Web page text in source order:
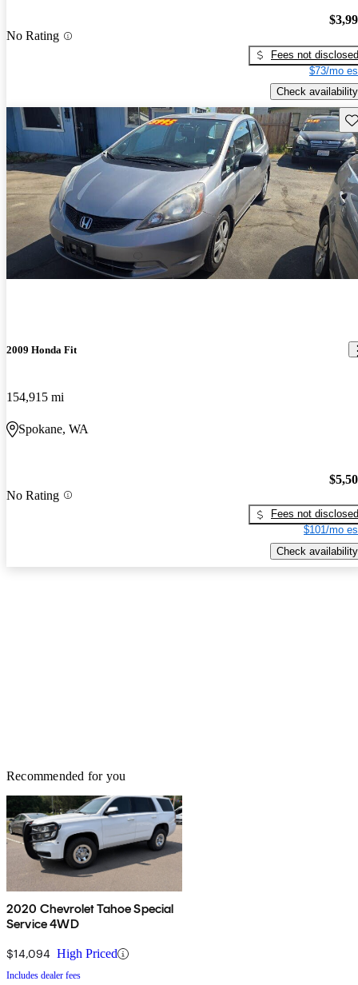
No Rating
Fees not disclosed
$73/mo
Check availability
2009 Honda Fit
154,915 mi
Spokane, WA
No Rating
Fees not disclosed
$101/mo
Check availability
Recommended for you
2020 Chevrolet Tahoe Special
Service 4WD
$14,094 High Priced
Includes dealer fees